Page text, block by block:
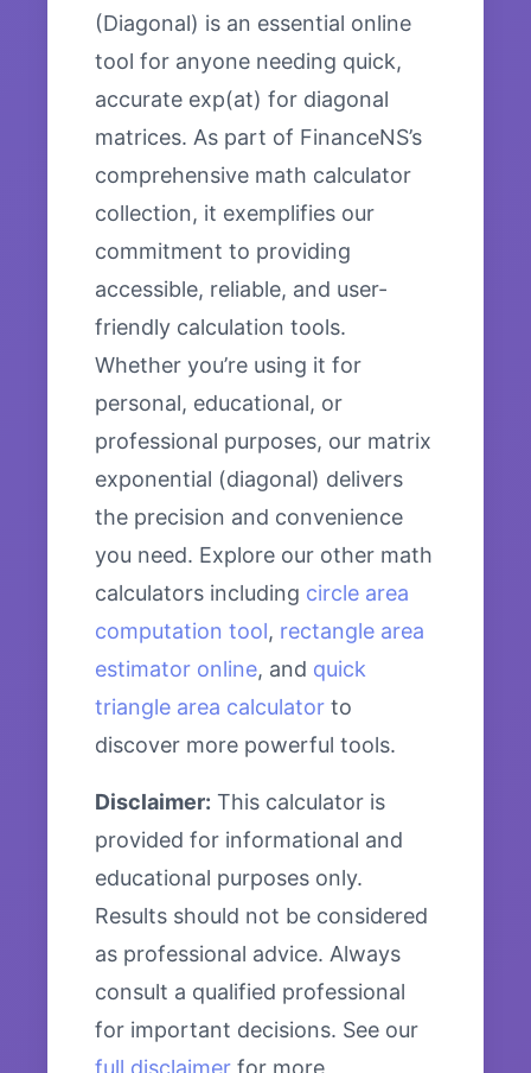
(Diagonal) is an essential online
tool for anyone needing quick,
accurate exp(at) for diagonal
matrices. As part of FinanceNS’s
comprehensive math calculator
collection, it exemplifies our
commitment to providing
accessible, reliable, and user-
friendly calculation tools.
Whether you’re using it for
personal, educational, or
professional purposes, our matrix
exponential (diagonal) delivers
the precision and convenience
you need. Explore our other math
calculators including circle area
computation tool, rectangle area
estimator online, and quick
triangle area calculator to
discover more powerful tools.
Disclaimer: This calculator is
provided for informational and
educational purposes only.
Results should not be considered
as professional advice. Always
consult a qualified professional
for important decisions. See our
full disclaimer for more